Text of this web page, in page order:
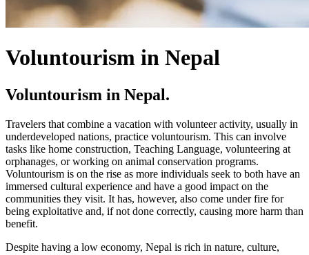
Voluntourism in Nepal
Voluntourism in Nepal.
Travelers that combine a vacation with volunteer activity, usually in
underdeveloped nations, practice voluntourism. This can involve
tasks like home construction, Teaching Language, volunteering at
orphanages, or working on animal conservation programs.
Voluntourism is on the rise as more individuals seek to both have an
immersed cultural experience and have a good impact on the
communities they visit. It has, however, also come under fire for
being exploitative and, if not done correctly, causing more harm than
benefit.
Despite having a low economy, Nepal is rich in nature, culture,